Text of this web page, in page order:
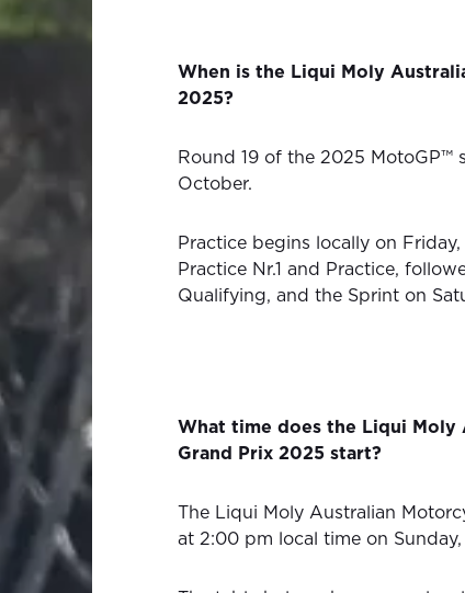
When is the Liqui Moly
2025?
Round 19 of the 2025 MotoGP™
October.
Practice begins locally on
Practice Nr.1 and Practice,
Qualifying, and the Sprint on
What time does the Liqui Moly
Grand Prix 2025 start?
The Liqui Moly Australian
at 2:00 pm local time on Sunday,